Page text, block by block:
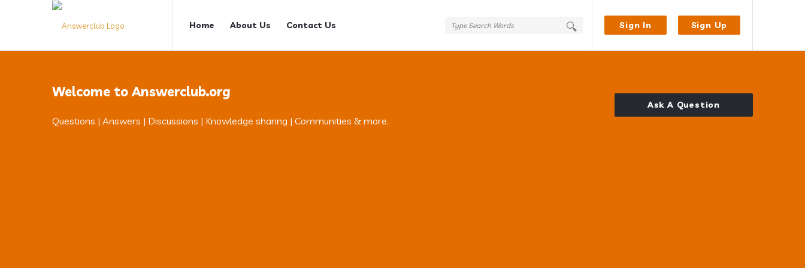
Sign In Sign Up
Answerclub
Navigation
Home About Us Contact Us
Welcome to Answerclub.org
Questions | Answers | Discussions | Knowledge sharing | Communities & more.
Ask A Question